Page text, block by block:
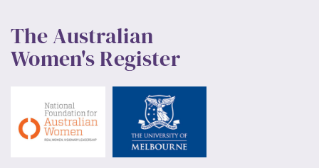
The Australian
Women's Register